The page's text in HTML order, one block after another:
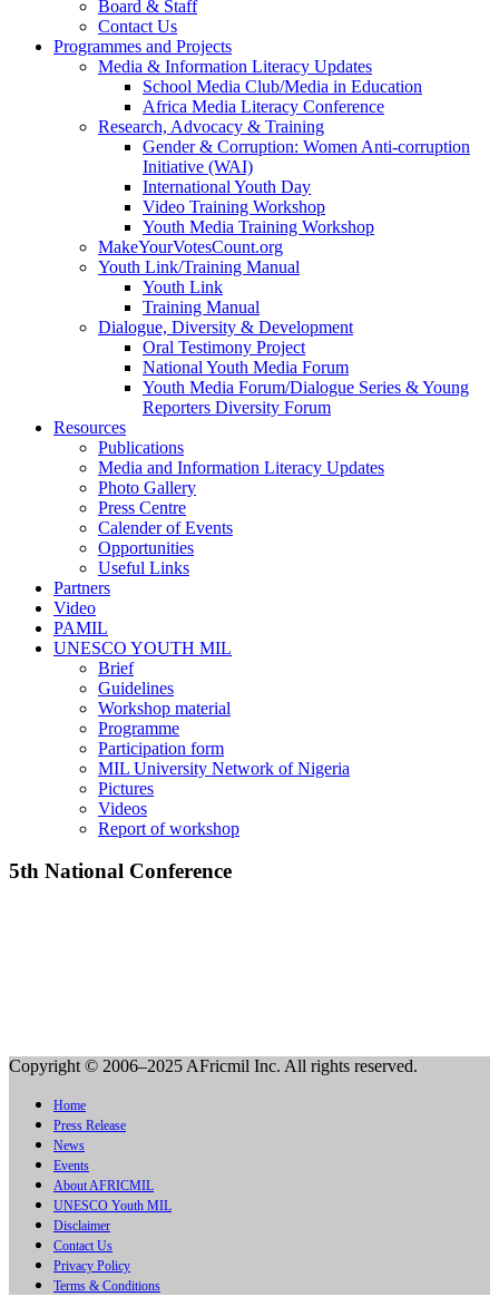
Board & Staff
Contact Us
Programmes and Projects
Media & Information Literacy Updates
School Media Club/Media in Education
Africa Media Literacy Conference
Research, Advocacy & Training
Gender & Corruption: Women Anti-corruption
Initiative (WAI)
International Youth Day
Video Training Workshop
Youth Media Training Workshop
MakeYourVotesCount.org
Youth Link/Training Manual
Youth Link
Training Manual
Dialogue, Diversity & Development
Oral Testimony Project
National Youth Media Forum
Youth Media Forum/Dialogue Series & Young
Reporters Diversity Forum
Resources
Publications
Media and Information Literacy Updates
Photo Gallery
Press Centre
Calender of Events
Opportunities
Useful Links
Partners
Video
PAMIL
UNESCO YOUTH MIL
Brief
Guidelines
Workshop material
Programme
Participation form
MIL University Network of Nigeria
Pictures
Videos
Report of workshop
5th National Conference
Copyright © 2006–2025 AFricmil Inc. All rights reserved.
Home
Press Release
News
Events
About AFRICMIL
UNESCO Youth MIL
Disclaimer
Contact Us
Privacy Policy
Terms & Conditions